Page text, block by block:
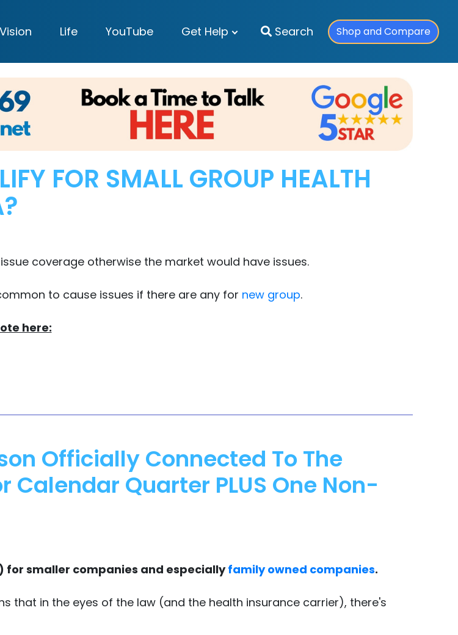
Vision Life YouTube Get Help Search Shop and Compare
FOR SMALL GROUP HEALTH
coverage otherwise the market would have issues.
to cause issues if there are any for new group.
here:
Officially Connected To The
Calendar Quarter PLUS One Non-
for smaller companies and especiallyfamily owned companies.
that in the eyes of the law (and the health insurance carrier), there's